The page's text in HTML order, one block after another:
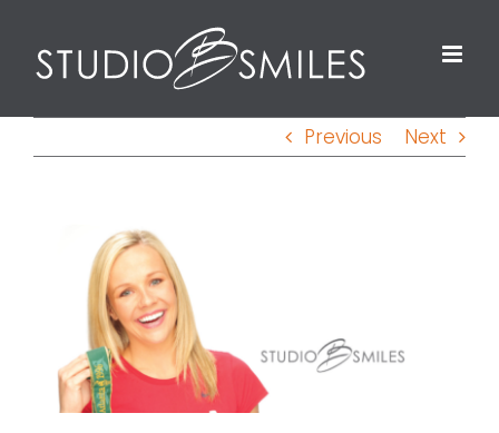
content
Previous Next
Larger